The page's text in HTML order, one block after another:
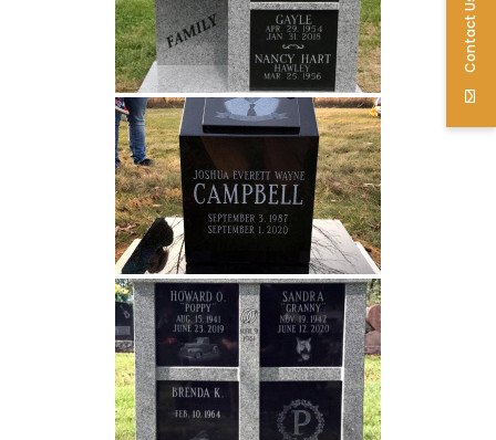
Contact Us